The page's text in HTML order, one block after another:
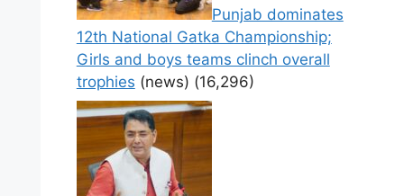
Punjab dominates
12th National Gatka Championship;
Girls and boys teams clinch overall
trophies (news) (16,296)